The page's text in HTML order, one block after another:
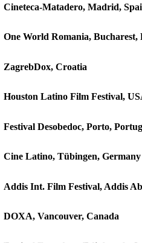
Cineteca-Matadero, Madrid,
One World Romania, Bucharest,
ZagrebDox, Croatia
Houston Latino Film Festival,
Festival Desobedoc, Porto,
Cine Latino, Tübingen, Germany
Addis Int. Film Festival, Addis
DOXA, Vancouver, Canada